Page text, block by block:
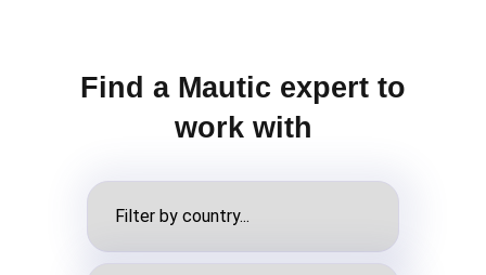
Find a Mautic expert to
work with